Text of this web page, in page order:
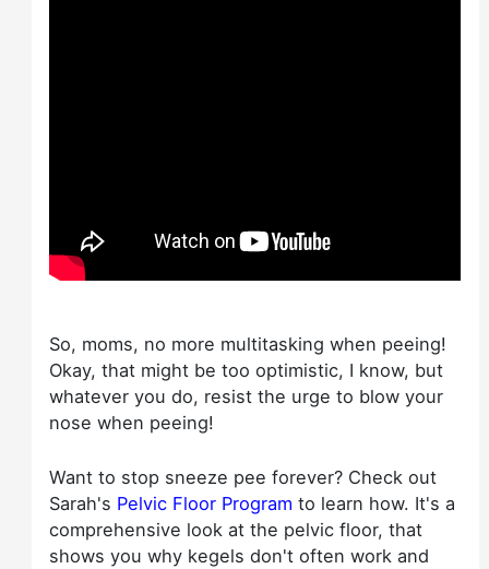
So, moms, no more multitasking when peeing!
Okay, that might be too optimistic, I know, but
whatever you do, resist the urge to blow your
nose when peeing!
Want to stop sneeze pee forever? Check out
Sarah's Pelvic Floor Program to learn how. It's a
comprehensive look at the pelvic floor, that
shows you why kegels don't often work and